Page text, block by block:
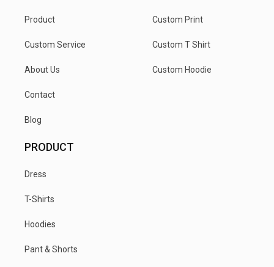
Product
Custom Service
About Us
Contact
Blog
Custom Print
Custom T Shirt
Custom Hoodie
PRODUCT
Dress
T-Shirts
Hoodies
Pant & Shorts